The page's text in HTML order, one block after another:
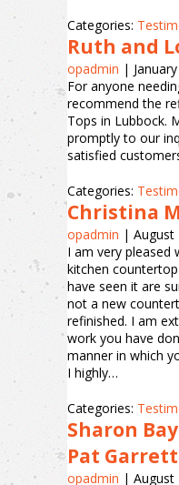
Categories:
Ruth and
opadmin |
For anyone
recommend the
Tops in Lubbock.
promptly to our
satisfied
Categories:
Christina
opadmin | August
I am very
kitchen
have seen it are
not a new
refinished. I am
work you have
manner in which
I highly…
Categories:
Sharon
Pat
opadmin | August